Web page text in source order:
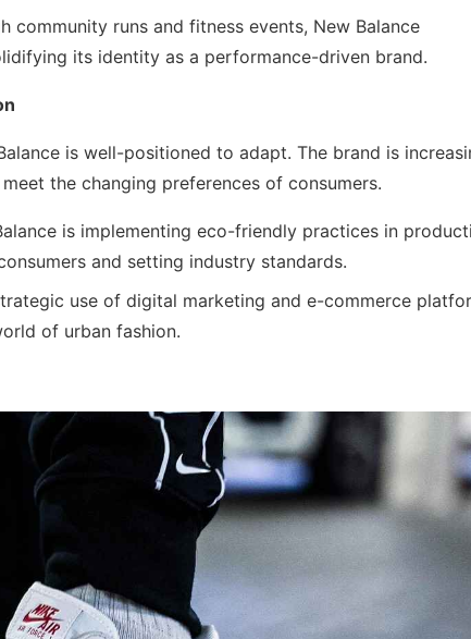
community runs and fitness events, New Balance
its identity as a performance-driven brand.
is well-positioned to adapt. The brand is
the changing preferences of consumers.
is implementing eco-friendly practices in
and setting industry standards.
use of digital marketing and e-commerce
of urban fashion.